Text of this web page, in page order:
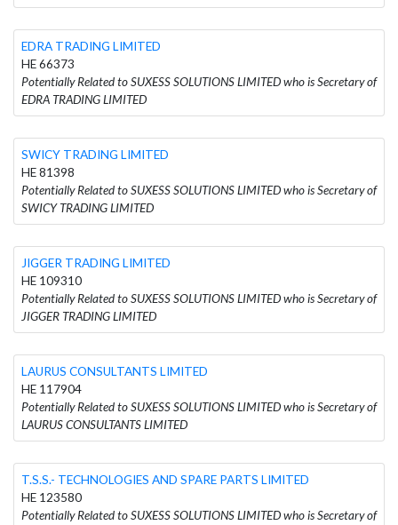
EDRA TRADING LIMITED
HE 66373
Potentially Related to SUXESS SOLUTIONS LIMITED who is Secretary of
EDRA TRADING LIMITED
SWICY TRADING LIMITED
HE 81398
Potentially Related to SUXESS SOLUTIONS LIMITED who is Secretary of
SWICY TRADING LIMITED
JIGGER TRADING LIMITED
HE 109310
Potentially Related to SUXESS SOLUTIONS LIMITED who is Secretary of
JIGGER TRADING LIMITED
LAURUS CONSULTANTS LIMITED
HE 117904
Potentially Related to SUXESS SOLUTIONS LIMITED who is Secretary of
LAURUS CONSULTANTS LIMITED
T.S.S.- TECHNOLOGIES AND SPARE PARTS LIMITED
HE 123580
Potentially Related to SUXESS SOLUTIONS LIMITED who is Secretary of